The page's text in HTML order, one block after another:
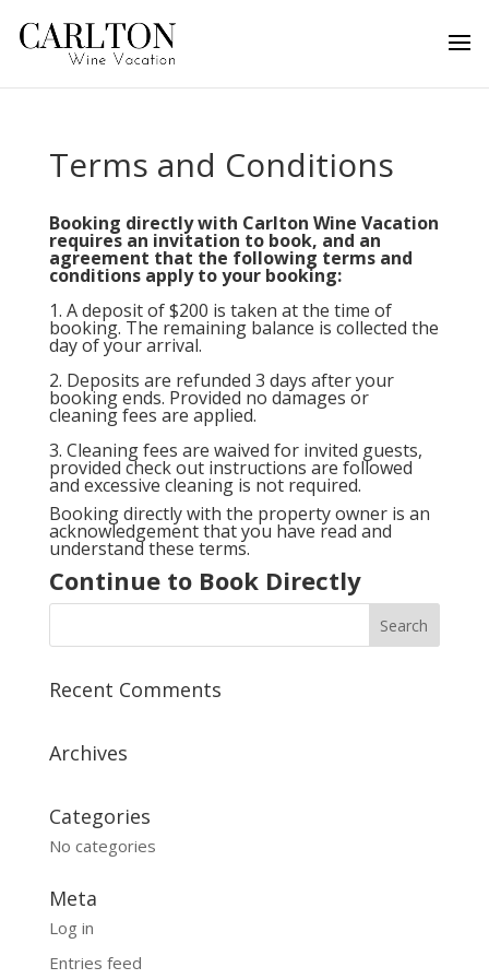
Terms and Conditions
Booking directly with Carlton Wine Vacation
requires an invitation to book, and an
agreement that the following terms and
conditions apply to your booking:
1. A deposit of $200 is taken at the time of
booking. The remaining balance is collected the
day of your arrival.
2. Deposits are refunded 3 days after your
booking ends. Provided no damages or
cleaning fees are applied.
3. Cleaning fees are waived for invited guests,
provided check out instructions are followed
and excessive cleaning is not required.
Booking directly with the property owner is an
acknowledgement that you have read and
understand these terms.
Continue to Book Directly
Recent Comments
Archives
Categories
No categories
Meta
Log in
Entries feed